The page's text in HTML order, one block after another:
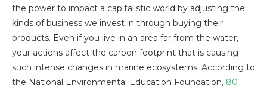
the power to impact a capitalistic world by adjusting the
kinds of business we invest in through buying their
products. Even if you live in an area far from the water,
your actions affect the carbon footprint that is causing
such intense changes in marine ecosystems. According to
the National Environmental Education Foundation, 80